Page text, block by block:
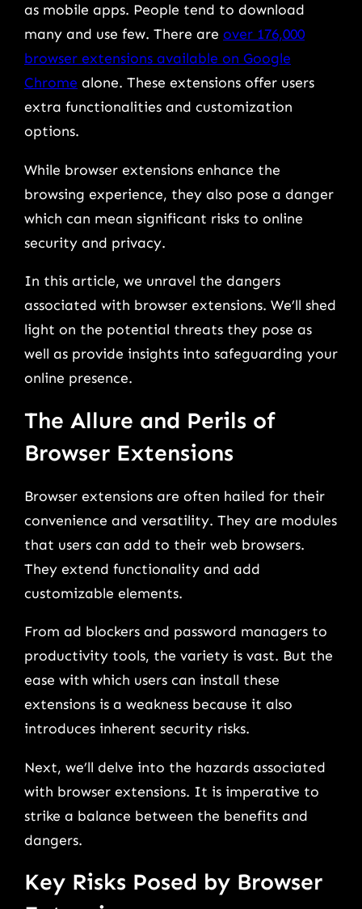
as mobile apps. People tend to download
many and use few. There are over 176,000
browser extensions available on Google
Chrome alone. These extensions offer users
extra functionalities and customization
options.
While browser extensions enhance the
browsing experience, they also pose a danger
which can mean significant risks to online
security and privacy.
In this article, we unravel the dangers
associated with browser extensions. We’ll shed
light on the potential threats they pose as
well as provide insights into safeguarding your
online presence.
The Allure and Perils of
Browser Extensions
Browser extensions are often hailed for their
convenience and versatility. They are modules
that users can add to their web browsers.
They extend functionality and add
customizable elements.
From ad blockers and password managers to
productivity tools, the variety is vast. But the
ease with which users can install these
extensions is a weakness because it also
introduces inherent security risks.
Next, we’ll delve into the hazards associated
with browser extensions. It is imperative to
strike a balance between the benefits and
dangers.
Key Risks Posed by Browser